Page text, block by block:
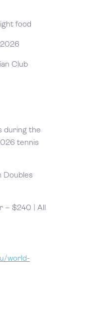
food
Club
during the
tennis
Doubles
– $240 | All
world-